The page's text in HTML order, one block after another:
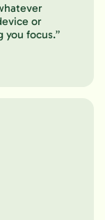
or
focus.”